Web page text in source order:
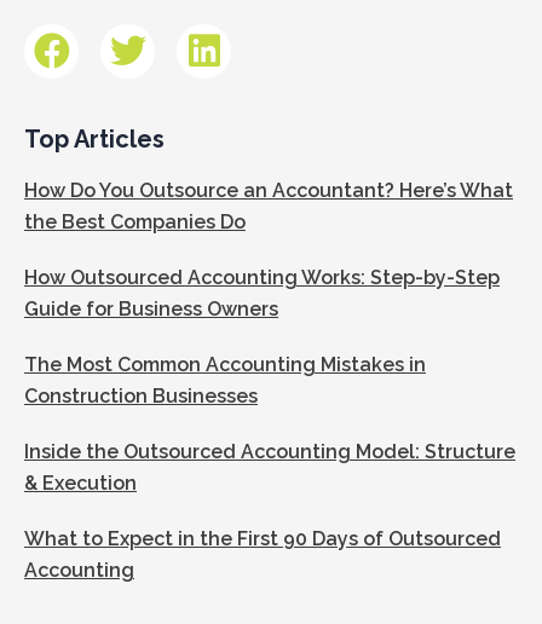
Top Articles
How Do You Outsource an Accountant? Here’s What
the Best Companies Do
How Outsourced Accounting Works: Step-by-Step
Guide for Business Owners
The Most Common Accounting Mistakes in
Construction Businesses
Inside the Outsourced Accounting Model: Structure
& Execution
What to Expect in the First 90 Days of Outsourced
Accounting